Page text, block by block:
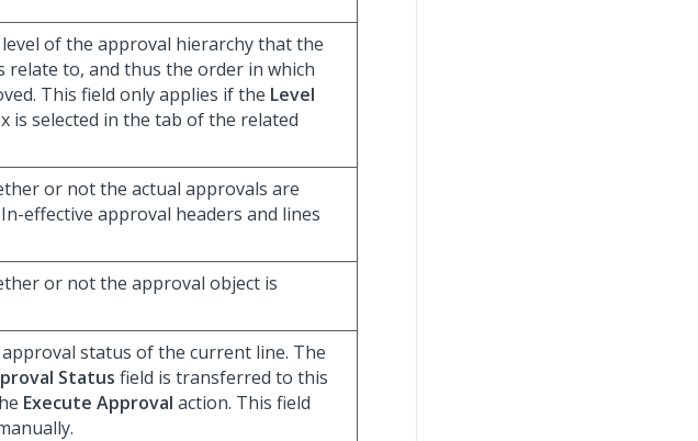
of the approval hierarchy that the
relate to, and thus the order in which
This field only applies if the Level
is selected in the tab of the related
or not the actual approvals are
effective approval headers and lines
or not the approval object is
status of the current line. The
Status field is transferred to this
Execute Approval action. This field